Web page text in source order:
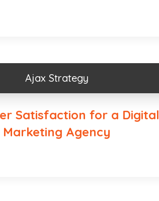
Satisfaction for a Digital
Marketing Agency
Ajax Strategy